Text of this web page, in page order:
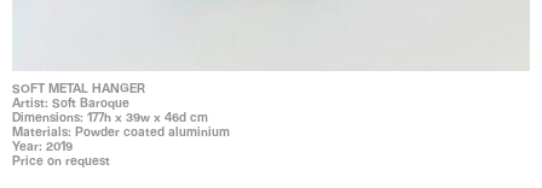
SOFT METAL HANGER
Artist: Soft Baroque
Dimensions: 177h x 39w x 46d cm
Materials: Powder coated aluminium
Year: 2019
Price on request